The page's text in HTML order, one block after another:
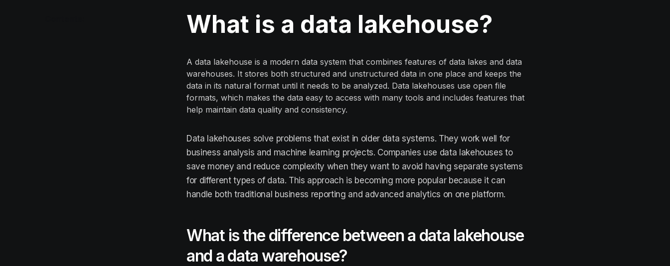
What is a data lakehouse?
A data lakehouse is a modern data system that combines features of data lakes and data
warehouses. It stores both structured and unstructured data in one place and keeps the
data in its natural format until it needs to be analyzed. Data lakehouses use open file
formats, which makes the data easy to access with many tools and includes features that
help maintain data quality and consistency.
Data lakehouses solve problems that exist in older data systems. They work well for
business analysis and machine learning projects. Companies use data lakehouses to
save money and reduce complexity when they want to avoid having separate systems
for different types of data. This approach is becoming more popular because it can
handle both traditional business reporting and advanced analytics on one platform.
What is the difference between a data lakehouse
and a data warehouse?